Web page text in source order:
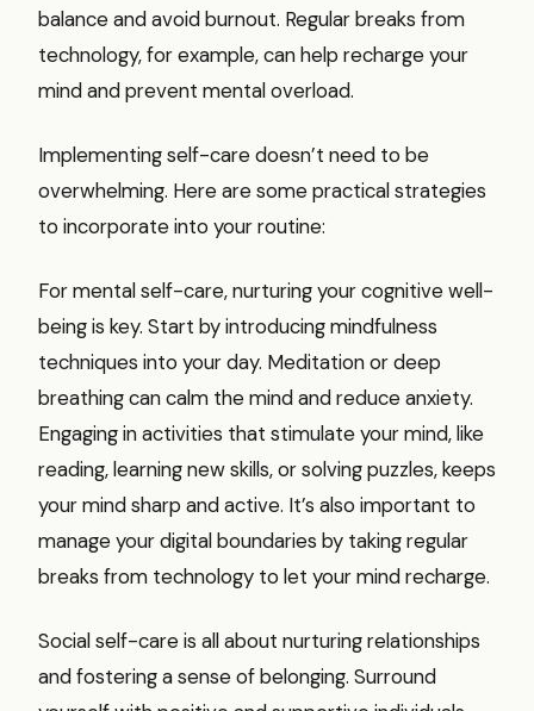
balance and avoid burnout. Regular breaks from
technology, for example, can help recharge your
mind and prevent mental overload.
Implementing self-care doesn’t need to be
overwhelming. Here are some practical strategies
to incorporate into your routine:
For mental self-care, nurturing your cognitive well-
being is key. Start by introducing mindfulness
techniques into your day. Meditation or deep
breathing can calm the mind and reduce anxiety.
Engaging in activities that stimulate your mind, like
reading, learning new skills, or solving puzzles, keeps
your mind sharp and active. It’s also important to
manage your digital boundaries by taking regular
breaks from technology to let your mind recharge.
Social self-care is all about nurturing relationships
and fostering a sense of belonging. Surround